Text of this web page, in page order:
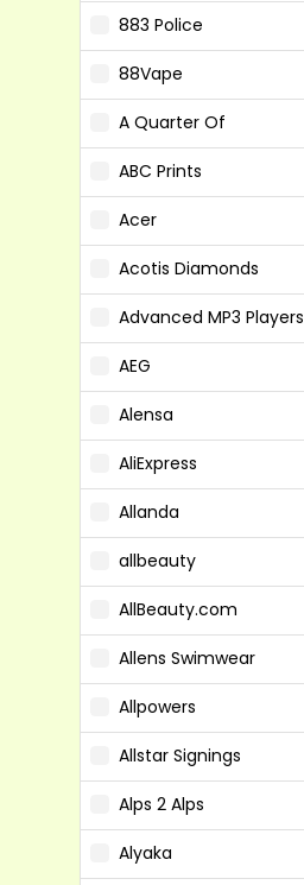
883 Police
88Vape
A Quarter Of
ABC Prints
Acer
Acotis Diamonds
Advanced MP3 Players
AEG
Alensa
AliExpress
Allanda
allbeauty
AllBeauty.com
Allens Swimwear
Allpowers
Allstar Signings
Alps 2 Alps
Alyaka